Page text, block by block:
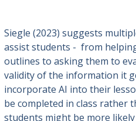
Siegle (2023) suggests
assist students - from
outlines to asking them to
validity of the information it
incorporate AI into their
be completed in class rather
students might be more